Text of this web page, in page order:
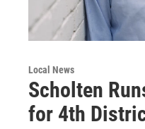
Local News
Scholten
for 4th